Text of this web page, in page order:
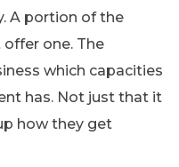
A portion of the
one. The
which capacities
has. Not just that it
how they get